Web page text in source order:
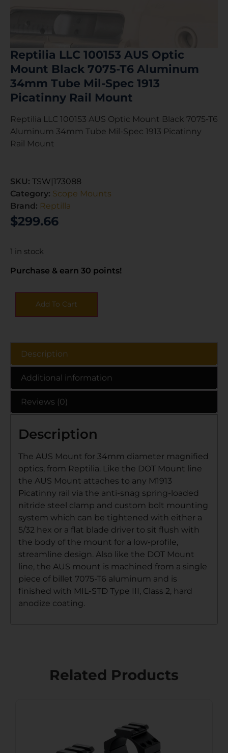
Reptilia LLC 100153 AUS Optic
Mount Black 7075-T6 Aluminum
34mm Tube Mil-Spec 1913
Picatinny Rail Mount
Reptilia LLC 100153 AUS Optic Mount Black 7075-T6
Aluminum 34mm Tube Mil-Spec 1913 Picatinny
Rail Mount
SKU: TSW|173088
Category: Scope Mounts
Brand: Reptilla
$299.66
1 in stock
Purchase & earn 30 points!
Add To Cart
Description
Additional information
Reviews (0)
Description
The AUS Mount for 34mm diameter magnified
optics, from Reptilia. Like the DOT Mount line
the AUS Mount attaches to any M1913
Picatinny rail via the anti-snag spring-loaded
nitride steel clamp and custom bolt mounting
system which can be tightened with either a
5/32 hex or a flat blade driver to sit flush with
the body of the mount for a low-profile,
streamline design. Also like the DOT Mount
line, the AUS mount is machined from a single
piece of billet 7075-T6 aluminum and is
finished with MIL-STD Type III, Class 2, hard
anodize coating.
Related Products